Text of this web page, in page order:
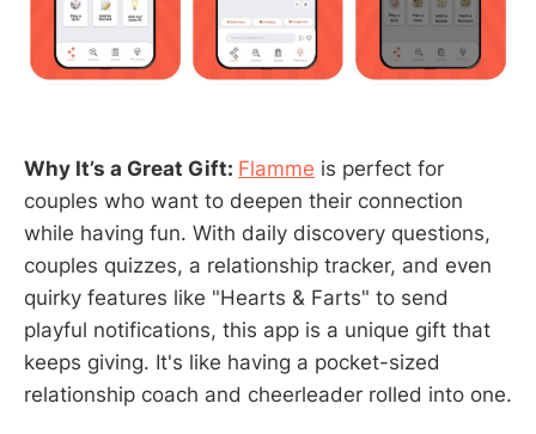
Why It’s a Great Gift: Flamme is perfect for
couples who want to deepen their connection
while having fun. With daily discovery questions,
couples quizzes, a relationship tracker, and even
quirky features like "Hearts & Farts" to send
playful notifications, this app is a unique gift that
keeps giving. It's like having a pocket-sized
relationship coach and cheerleader rolled into one.